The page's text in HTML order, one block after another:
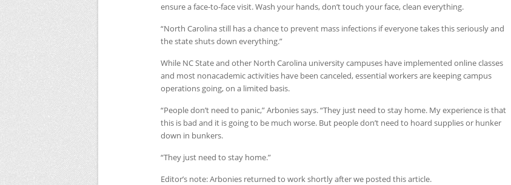
ensure a face-to-face visit. Wash your hands, don’t touch your face, clean everything.
“North Carolina still has a chance to prevent mass infections if everyone takes this seriously and
the state shuts down everything.”
While NCState and other North Carolina university campuses have implemented online classes
and most nonacademic activities have been canceled, essential workers are keeping campus
operations going, on a limited basis.
“People don’t need to panic,” Arbonies says. “They just need to stay home. My experience is that
this is bad and it is going to be much worse. But people don’t need to hoard supplies or hunker
down in bunkers.
“They just need to stay home.”
Editor’s note: Arbonies returned to work shortly after we posted this article.